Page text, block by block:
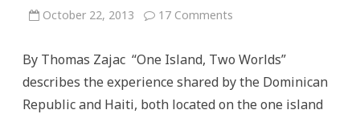
October 22, 2013 17 Comments
Worlds:
between
The
Dominican
By Thomas Zajac “One Island, Two Worlds”
describes the experience shared by the Dominican
Republic and Haiti, both located on the one island